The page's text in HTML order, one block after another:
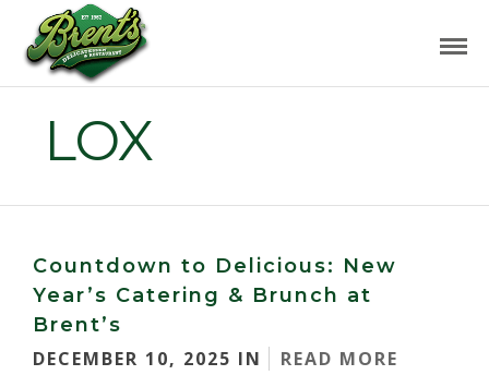
LOX
Countdown to Delicious: New
Year’s Catering & Brunch at
Brent’s
DECEMBER 10, 2025 IN
READ MORE